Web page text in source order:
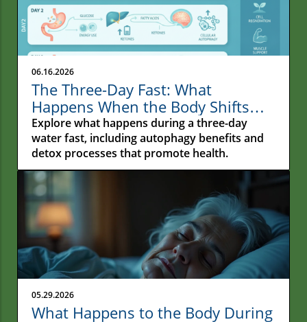
06.16.2026
The Three-Day Fast: What
Happens When the Body Shifts
From Constant Feeding to Deep
Repair
Explore what happens during a three-day
water fast, including autophagy benefits and
detox processes that promote health.
05.29.2026
What Happens to the Body During